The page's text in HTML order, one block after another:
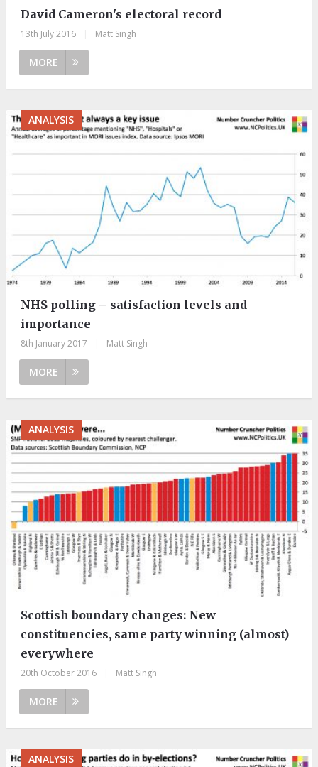
David Cameron's electoral record
13th July 2016 Matt Singh
MORE
ANALYSIS
NHS polling – satisfaction levels and
importance
8th January 2017 Matt Singh
MORE
ANALYSIS
Scottish boundary changes: New
constituencies, same party winning (almost)
everywhere
20th October 2016 Matt Singh
MORE
ANALYSIS